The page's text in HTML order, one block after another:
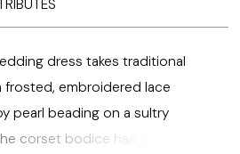
dress takes traditional
embroidered lace
pearl beading on a sultry
corset bodice has a plunging